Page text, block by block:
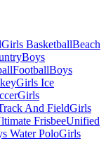
Girls BasketballBeach
Boys
FootballBoys
Girls Ice
Girls
And FieldGirls
FrisbeeUnified
Water PoloGirls